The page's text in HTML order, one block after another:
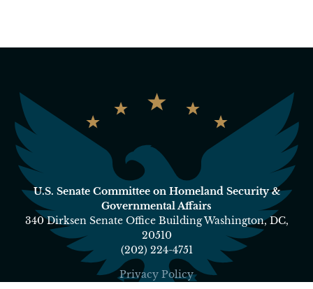
U.S. Senate Committee on Homeland Security &
Governmental Affairs
340 Dirksen Senate Office Building Washington, DC,
20510
(202) 224-4751
Privacy Policy